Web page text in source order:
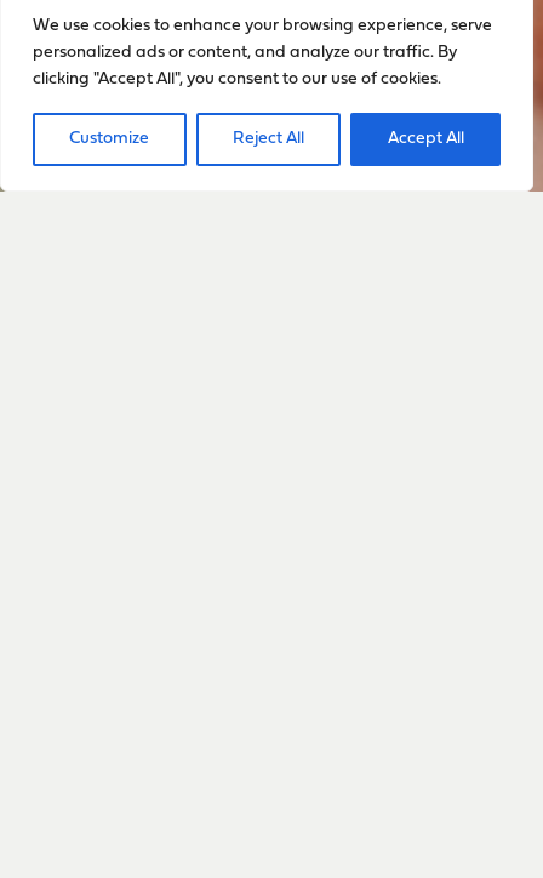
We use cookies to enhance your browsing experience, serve
personalized ads or content, and analyze our traffic. By
clicking "Accept All", you consent to our use of cookies.
Customize Reject All Accept All
Sign up to stay up to date